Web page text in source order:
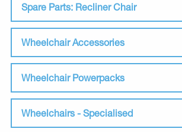
Spare Parts: Recliner Chair
Wheelchair Accessories
Wheelchair Powerpacks
Wheelchairs - Specialised